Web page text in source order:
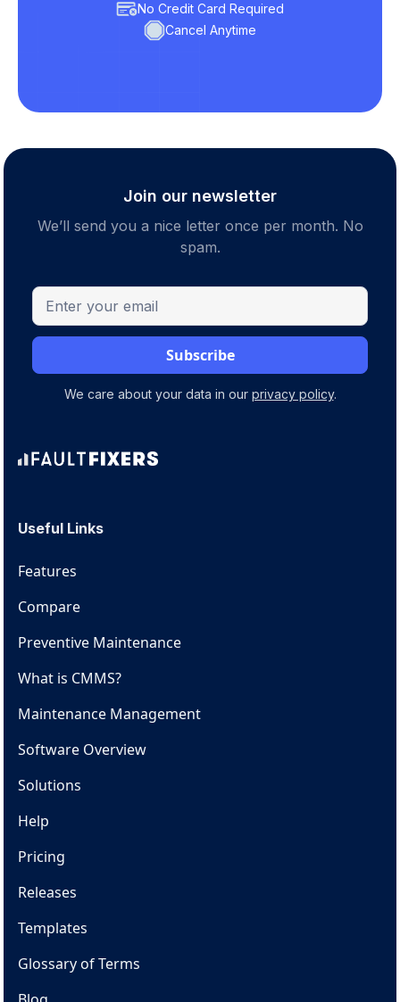
No Credit Card Required
Cancel Anytime
Join our newsletter
We’ll send you a nice letter once per month. No
spam.
We care about your data in our privacy policy.
Useful Links
Features
Compare
Preventive Maintenance
What is CMMS?
Maintenance Management
Software Overview
Solutions
Help
Pricing
Releases
Templates
Glossary of Terms